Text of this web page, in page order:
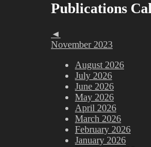
Publications
◄
November 2023
August 2026
July 2026
June 2026
May 2026
April 2026
March 2026
February 2026
January 2026